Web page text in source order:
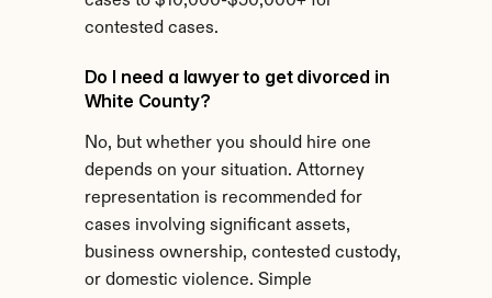
contested cases.
Do I need a lawyer to get divorced in
White County?
No, but whether you should hire one
depends on your situation. Attorney
representation is recommended for
cases involving significant assets,
business ownership, contested custody,
or domestic violence. Simple